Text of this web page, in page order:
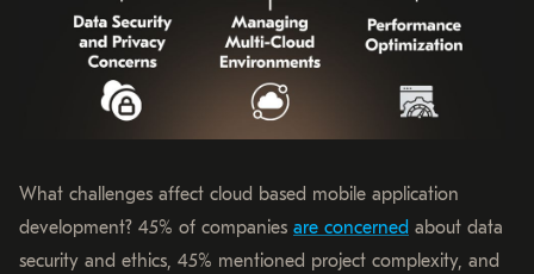
What challenges affect cloud based mobile application
development? 45% of companies are concerned about data
security and ethics, 45% mentioned project complexity, and